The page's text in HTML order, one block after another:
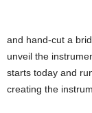
and hand-cut a
unveil the
starts today and
creating the